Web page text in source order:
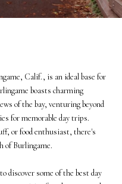
Calif., is an ideal base for
boasts charming
of the bay, venturing beyond
for memorable day trips.
or food enthusiast, there's
of Burlingame.
discover some of the best day